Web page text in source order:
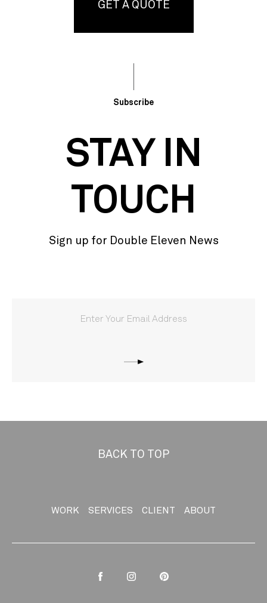
GET A QUOTE
Subscribe
STAY IN
TOUCH
Sign up for Double Eleven News
BACK TO TOP
WORK SERVICES CLIENT ABOUT
FacebookInstagramPinterest